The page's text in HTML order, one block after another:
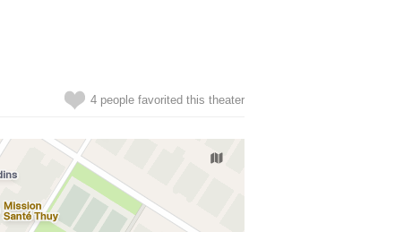
4 people favorited this theater